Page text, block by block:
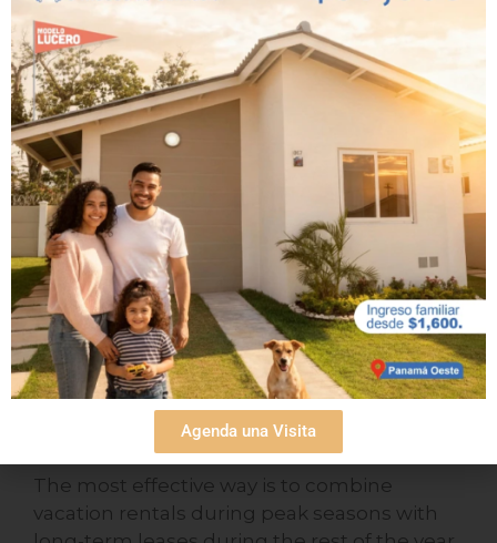
Your beach house can become one of your
most valuable assets, and we are ready to
help you take that step. We invite you to
learn more about our homes,
schedule your
touror visit ourblog
to invest wisely on the Pacific coast.
Frequently asked
questions (FAQs)
How can I make a beach house in Playa
Dorada profitable?
The most effective way is to combine
vacation rentals during peak seasons with
Agenda una Visita